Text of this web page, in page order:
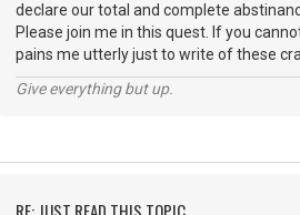
declare our total and complete
Please join me in this quest. If you
pains me utterly just to write of these
Give everything but up.